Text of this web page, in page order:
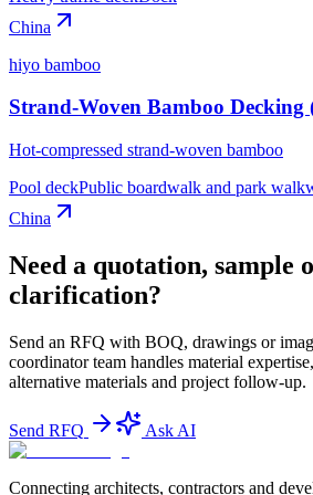
China
hiyo bamboo
Strand-Woven Bamboo Decking
Hot-compressed strand-woven bamboo
Pool deckPublic boardwalk and park
China
Need a quotation, sample
clarification?
Send an RFQ with BOQ, drawings or
coordinator team handles material
alternative materials and project follow-up.
Send RFQ Ask AI
Connecting architects, contractors and